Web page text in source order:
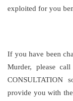
exploited for you
If you have been
Murder, please
CONSULTATION
provide you with